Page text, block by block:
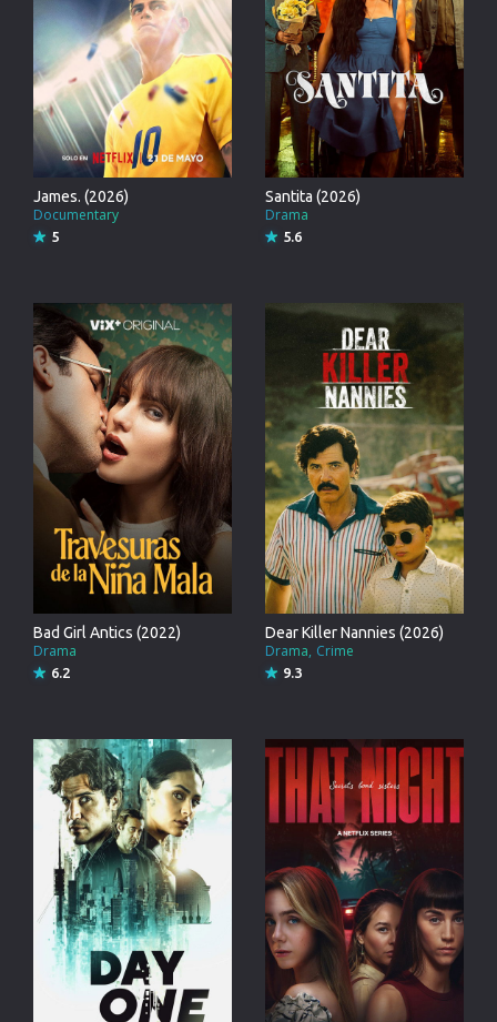
James. (2026)
Documentary
5
Santita (2026)
Drama
5.6
Bad Girl Antics (2022)
Drama
6.2
Dear Killer Nannies (2026)
Drama Crime
9.3